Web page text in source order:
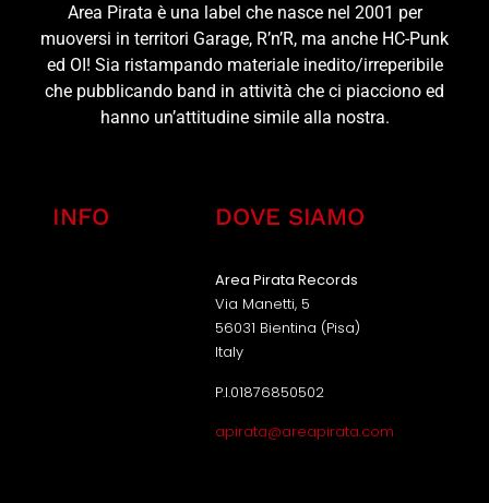
Area Pirata è una label che nasce nel 2001 per
muoversi in territori Garage, R’n’R, ma anche HC-Punk
ed OI! Sia ristampando materiale inedito/irreperibile
che pubblicando band in attività che ci piacciono ed
hanno un’attitudine simile alla nostra.
INFO DOVE SIAMO
Area Pirata Records
Via Manetti, 5
56031 Bientina (Pisa)
Italy
P.I.01876850502
apirata@areapirata.com